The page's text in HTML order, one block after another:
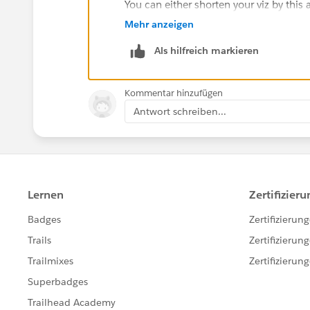
You can either shorten your viz by
the misalignment is happening, but
but you might need those pixels.
HTH
Peter
Mehr anzeigen
Als hilfreich markieren
Kommentar hinzufügen
Antwort schreiben...